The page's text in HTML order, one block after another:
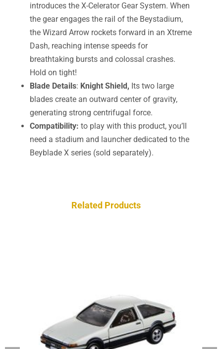
introduces the X-Celerator Gear System. When
the gear engages the rail of the Beystadium,
the Wizard Arrow rockets forward in an Xtreme
Dash, reaching intense speeds for
breathtaking bursts and colossal crashes.
Hold on tight!
Blade Details: Knight Shield, Its two large
blades create an outward center of gravity,
generating strong centrifugal force.
Compatibility: to play with this product, you’ll
need a stadium and launcher dedicated to the
Beyblade X series (sold separately).
Related Products